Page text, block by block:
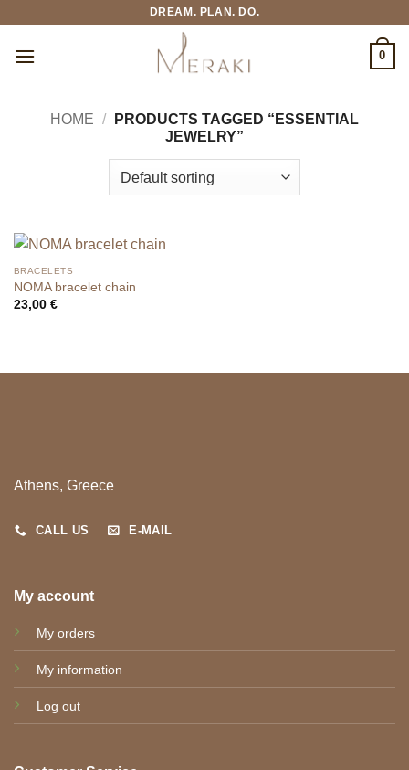
content
DREAM. PLAN. DO.
0
HOME /
PRODUCTS TAGGED “ESSENTIAL
JEWELRY”
BRACELETS
NOMA bracelet chain
23,00 €
Athens, Greece
CALL US E-MAIL
My account
My orders
My information
Log out